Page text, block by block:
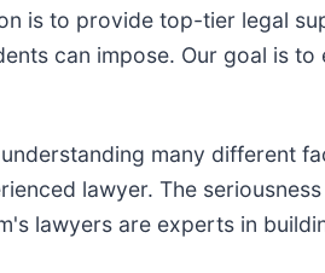
is to provide top-tier legal
can impose. Our goal is
many different
lawyer. The
lawyers are experts in